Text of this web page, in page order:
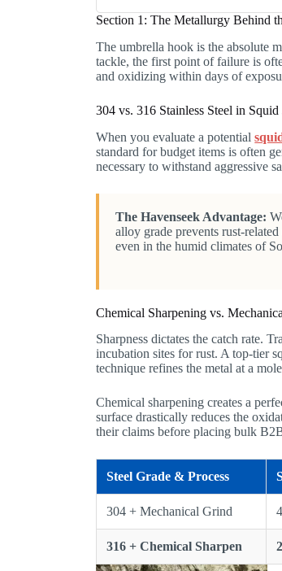
Section 1: The Metallurgy Behind
The umbrella hook is the absolute
tackle, the first point of failure is
and oxidizing within days of
304 vs. 316 Stainless Steel in
When you evaluate a potential
standard for budget items is often
necessary to withstand aggressive
The Havenseek Advantage:
alloy grade prevents rust-
even in the humid climates of
Chemical Sharpening vs.
Sharpness dictates the catch rate.
incubation sites for rust. A top-tier
technique refines the metal at a
Chemical sharpening creates a
surface drastically reduces the
their claims before placing bulk
Steel Grade & Process
304 + Mechanical Grind
316 + Chemical Sharpen